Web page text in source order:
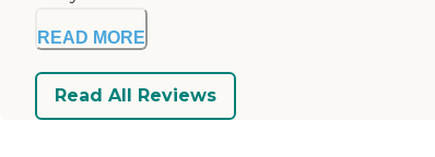
READ MORE
Read All Reviews